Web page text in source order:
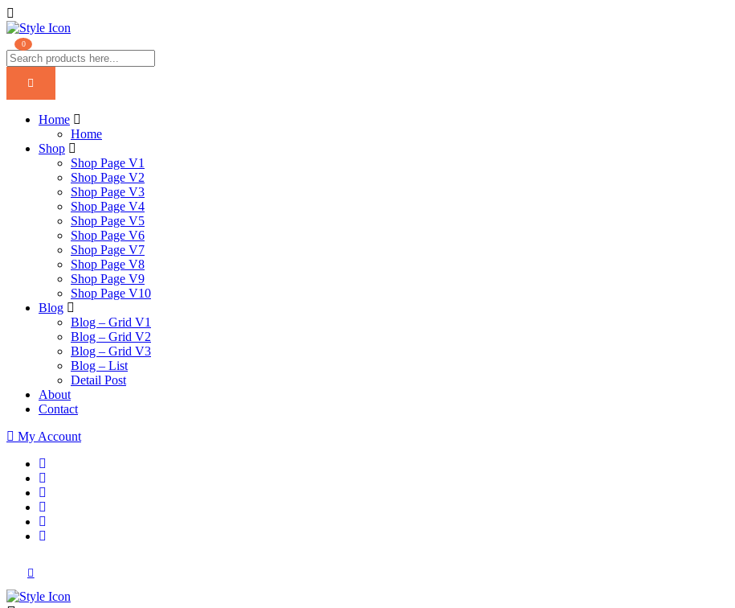
0
Home
Home
Shop
Shop Page V1
Shop Page V2
Shop Page V3
Shop Page V4
Shop Page V5
Shop Page V6
Shop Page V7
Shop Page V8
Shop Page V9
Shop Page V10
Blog
Blog – Grid V1
Blog – Grid V2
Blog – Grid V3
Blog – List
Detail Post
About
Contact
My Account